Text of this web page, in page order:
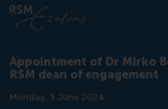
Appointment of Dr Mirko
RSM dean of engagement
Date
Monday, 3 June 2024